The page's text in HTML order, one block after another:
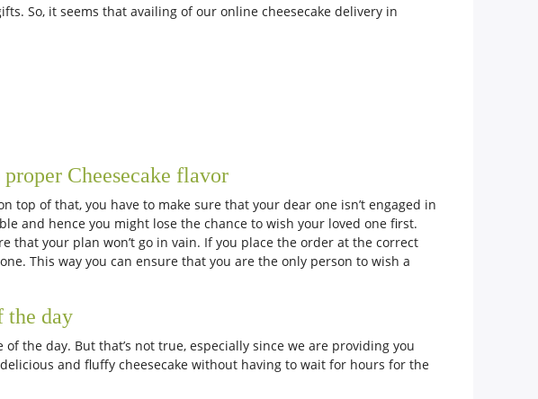
So, it seems that availing of our online cheesecake delivery in
Cheesecake flavor
of that, you have to make sure that your dear one isn’t engaged in
and hence you might lose the chance to wish your loved one first.
your plan won’t go in vain. If you place the order at the correct
This way you can ensure that you are the only person to wish a
the day
the day. But that’s not true, especially since we are providing you
and fluffy cheesecake without having to wait for hours for the